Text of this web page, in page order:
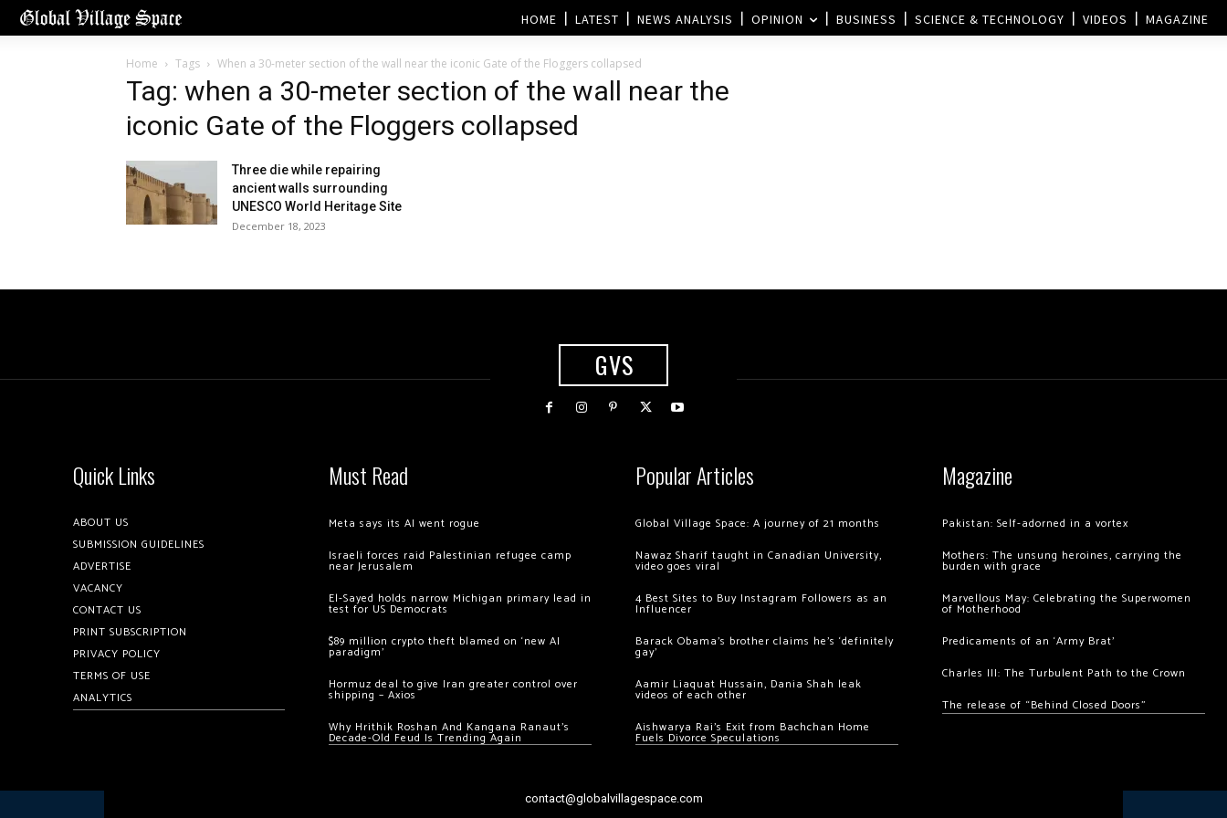
HOME LATEST NEWS ANALYSIS OPINION BUSINESS SCIENCE & TECHNOLOGY VIDEOS MAGAZINE
Home Tags When a 30-meter section of the wall near the iconic Gate of the Floggers collapsed
Tag: when a 30-meter section of the wall near the
iconic Gate of the Floggers collapsed
Three die while repairing
ancient walls surrounding
UNESCO World Heritage Site
December 18, 2023
GVS
Quick Links
ABOUT US
SUBMISSION GUIDELINES
ADVERTISE
VACANCY
CONTACT US
PRINT SUBSCRIPTION
PRIVACY POLICY
TERMS OF USE
ANALYTICS
Must Read
Meta says its AI went rogue
Israeli forces raid Palestinian refugee camp
near Jerusalem
El-Sayed holds narrow Michigan primary lead in
test for US Democrats
$89 million crypto theft blamed on ‘new AI
paradigm’
Hormuz deal to give Iran greater control over
shipping – Axios
Why Hrithik Roshan And Kangana Ranaut’s
Decade-Old Feud Is Trending Again
Popular Articles
Global Village Space: A journey of 21 months
Nawaz Sharif taught in Canadian University,
video goes viral
4 Best Sites to Buy Instagram Followers as an
Influencer
Barack Obama’s brother claims he’s ‘definitely
gay’
Aamir Liaquat Hussain, Dania Shah leak
videos of each other
Aishwarya Rai’s Exit from Bachchan Home
Fuels Divorce Speculations
Magazine
Pakistan: Self-adorned in a vortex
Mothers: The unsung heroines, carrying the
burden with grace
Marvellous May: Celebrating the Superwomen
of Motherhood
Predicaments of an ‘Army Brat’
Charles III: The Turbulent Path to the Crown
The release of “Behind Closed Doors”
contact@globalvillagespace.com